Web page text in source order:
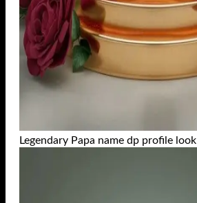
Legendary Papa name dp profile look